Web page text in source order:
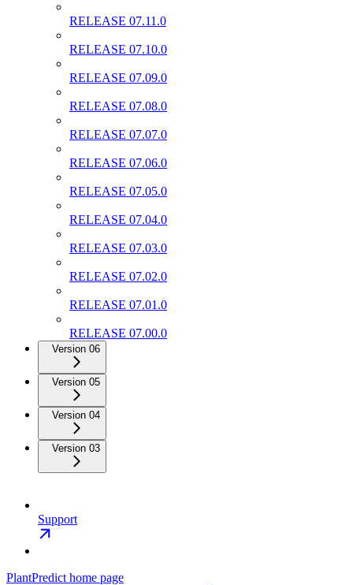
RELEASE 07.11.0
RELEASE 07.10.0
RELEASE 07.09.0
RELEASE 07.08.0
RELEASE 07.07.0
RELEASE 07.06.0
RELEASE 07.05.0
RELEASE 07.04.0
RELEASE 07.03.0
RELEASE 07.02.0
RELEASE 07.01.0
RELEASE 07.00.0
Version 06
Version 05
Version 04
Version 03
Support
PlantPredict home page